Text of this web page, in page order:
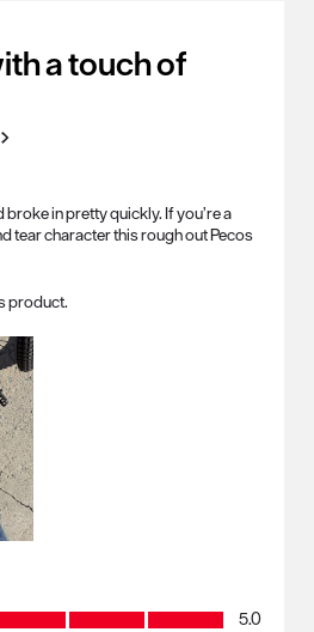
a touch of
in pretty quickly. If you’re a
tear character this rough out Pecos
product.
5.0